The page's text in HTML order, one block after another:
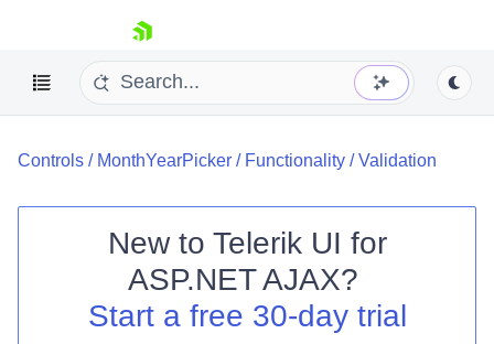
skip navigation
Shopping cart
Controls / MonthYearPicker / Functionality /Validation
New to Telerik UI for
ASP.NET AJAX?
Start a free 30-day trial